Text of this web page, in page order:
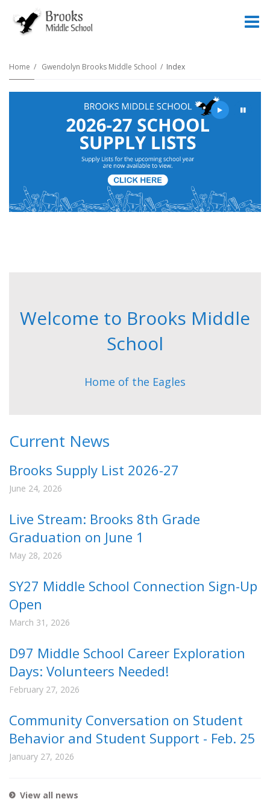
Home Gwendolyn Brooks Middle School Index
Play Pause
Welcome to Brooks Middle
School
Home of the Eagles
Current News
Brooks Supply List 2026-27
June 24, 2026
Live Stream: Brooks 8th Grade
Graduation on June 1
May 28, 2026
SY27 Middle School Connection Sign-Up
Open
March 31, 2026
D97 Middle School Career Exploration
Days: Volunteers Needed!
February 27, 2026
Community Conversation on Student
Behavior and Student Support - Feb. 25
January 27, 2026
View all news